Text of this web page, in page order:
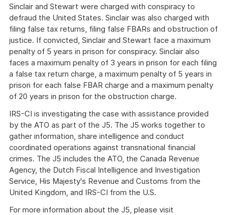
Sinclair and Stewart were charged with conspiracy to
defraud the United States. Sinclair was also charged with
filing false tax returns, filing false FBARs and obstruction of
justice. If convicted, Sinclair and Stewart face a maximum
penalty of 5 years in prison for conspiracy. Sinclair also
faces a maximum penalty of 3 years in prison for each filing
a false tax return charge, a maximum penalty of 5 years in
prison for each false FBAR charge and a maximum penalty
of 20 years in prison for the obstruction charge.
IRS-CI is investigating the case with assistance provided
by the ATO as part of the J5. The J5 works together to
gather information, share intelligence and conduct
coordinated operations against transnational financial
crimes. The J5 includes the ATO, the Canada Revenue
Agency, the Dutch Fiscal Intelligence and Investigation
Service, His Majesty's Revenue and Customs from the
United Kingdom, and IRS-CI from the U.S.
For more information about the J5, please visit